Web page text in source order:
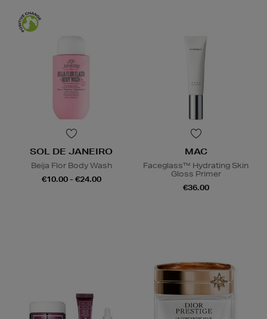
SOL DE JANEIRO
Beija Flor Body Wash
€10.00 - €24.00
MAC
Faceglass™ Hydrating Skin
Gloss Primer
€36.00